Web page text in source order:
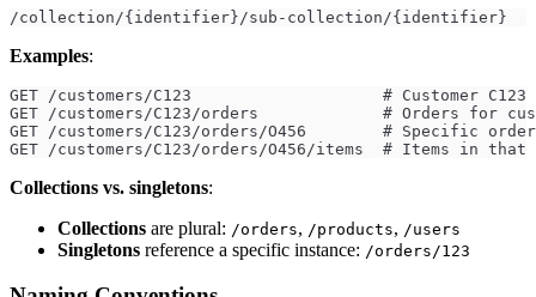
/collection/{identifier}/sub-collection/{identifier}
Examples:
GET /customers/C123                    # Customer C123
GET /customers/C123/orders             # Orders for
GET /customers/C123/orders/O456        # Specific
GET /customers/C123/orders/O456/items  # Items in that
Collections vs. singletons:
Collections are plural: /orders, /products, /users
Singletons reference a specific instance: /orders/123